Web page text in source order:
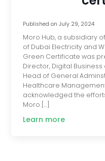
Published on July 29, 2024
Moro Hub, a subsidiary
of Dubai Electricity and
Green Certificate was
Director, Digital
Head of General
Healthcare
acknowledged the
Moro […]
Learn more